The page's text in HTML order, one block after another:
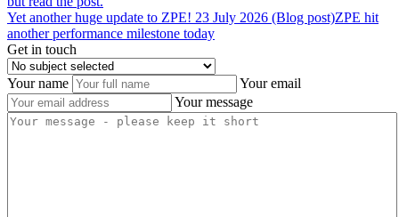
Yet another huge update to ZPE! 23 July 2026 (Blog post)ZPE hit
another performance milestone today
Get in touch
Your name
Your email
Your message